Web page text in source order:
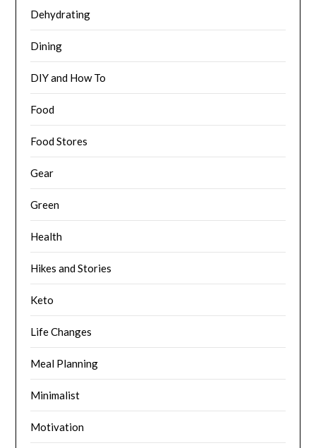
Dehydrating
Dining
DIY and How To
Food
Food Stores
Gear
Green
Health
Hikes and Stories
Keto
Life Changes
Meal Planning
Minimalist
Motivation